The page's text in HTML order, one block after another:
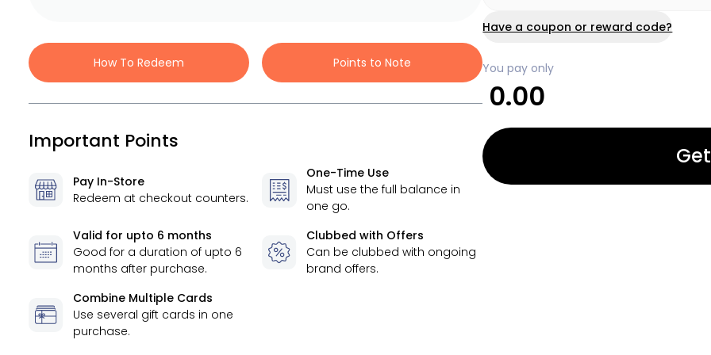
How To Redeem Points to Note
Important Points
Pay In-Store
Redeem at checkout counters.
One-Time Use
Must use the full balance in
one go.
Valid for upto 6 months
Good for a duration of upto 6
months after purchase.
Clubbed with Offers
Can be clubbed with ongoing
brand offers.
Combine Multiple Cards
Use several gift cards in one
purchase.
Have a coupon or reward code?
You pay only
0.00